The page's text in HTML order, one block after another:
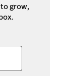
grow,